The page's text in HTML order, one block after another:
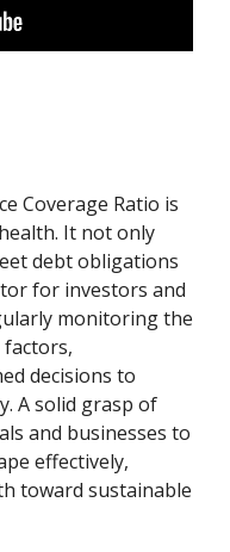
Coverage Ratio is
It not only
debt obligations
for investors and
monitoring the
decisions to
A solid grasp of
and businesses to
effectively,
toward sustainable